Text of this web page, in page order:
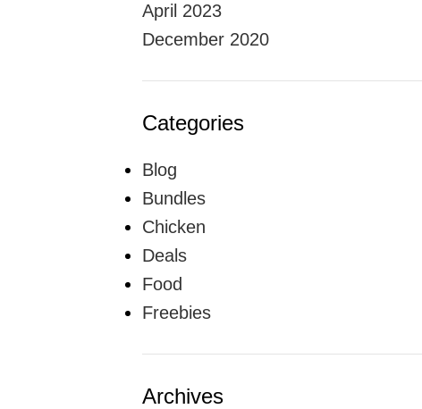
April 2023
December 2020
Categories
Blog
Bundles
Chicken
Deals
Food
Freebies
Archives